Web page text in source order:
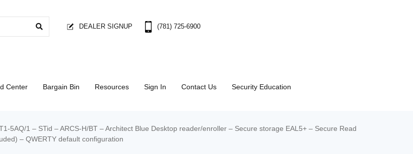
DEALER SIGNUP (781) 725-6900
Center Bargain Bin Resources Sign In Contact Us Security Education
5AQ/1 – STid – ARCS-H/BT – Architect Blue Desktop reader/enroller – Secure storage EAL5+ – Secure Read
– QWERTY default configuration